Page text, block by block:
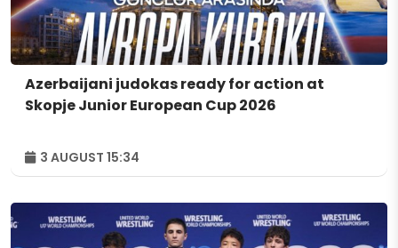
Azerbaijani judokas ready for action at
Skopje Junior European Cup 2026
3 AUGUST 15:34